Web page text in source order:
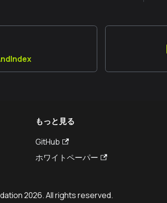
もっと見る
GitHub
ホワイトペーパー
2026. All rights reserved.